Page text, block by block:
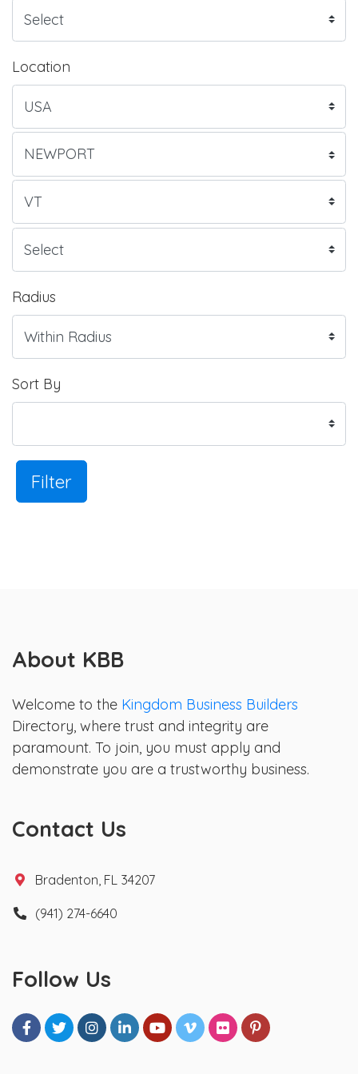
Location
Radius
Sort By
Filter
About KBB
Welcome to the Kingdom Business Builders
Directory, where trust and integrity are
paramount. To join, you must apply and
demonstrate you are a trustworthy business.
Contact Us
Bradenton, FL 34207
(941) 274-6640
Follow Us